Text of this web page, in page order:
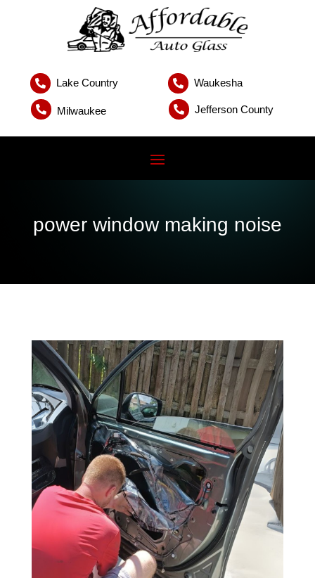
 Lake Country  Waukesha
 Milwaukee  Jefferson County
power window making noise